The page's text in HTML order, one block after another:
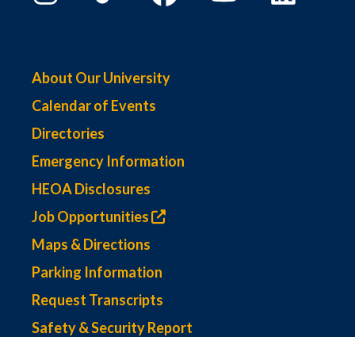
About Our University
Calendar of Events
Directories
Emergency Information
HEOA Disclosures
Job Opportunities
Maps & Directions
Parking Information
Request Transcripts
Safety & Security Report